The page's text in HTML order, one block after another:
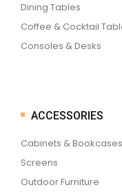
Dining Tables
Coffee & Cocktail
Consoles & Desks
ACCESSORIES
Cabinets & Bookcases
Screens
Outdoor Furniture